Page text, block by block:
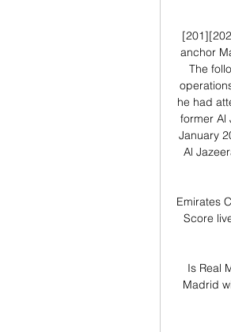
anchor
The
he had
former Al
January
Al
Emirates
Score
Is Real
Madrid